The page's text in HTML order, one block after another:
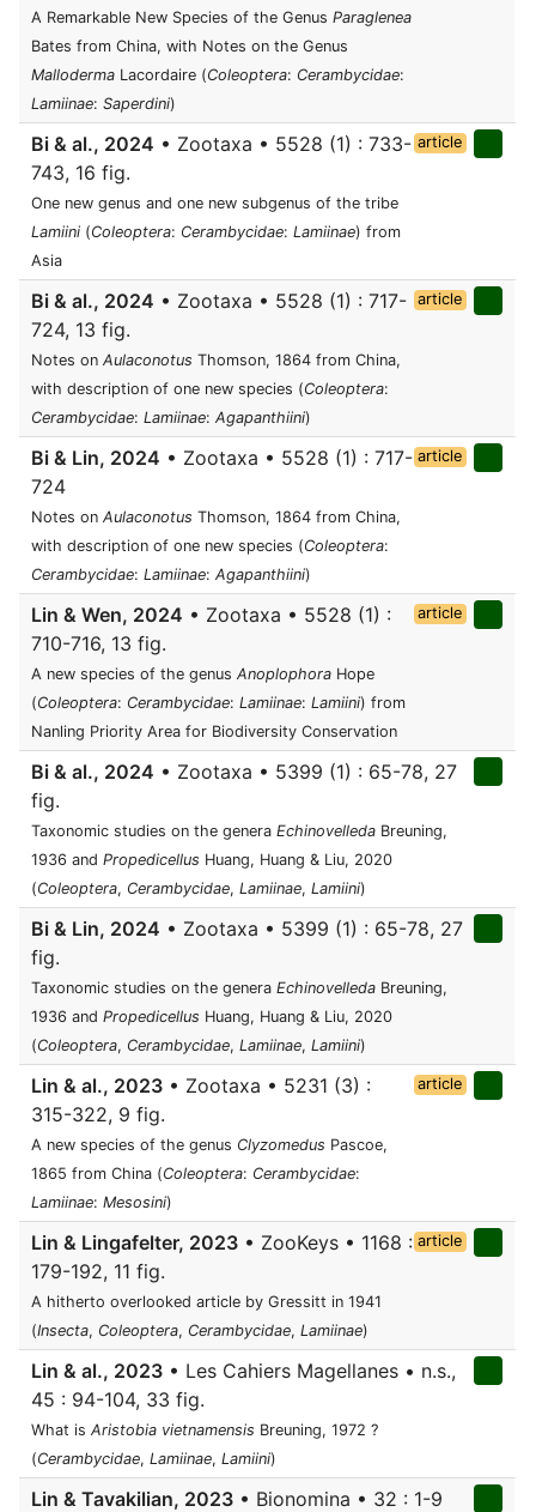
A Remarkable New Species of the Genus Paraglenea
Bates from China, with Notes on the Genus
Malloderma Lacordaire (Coleoptera: Cerambycidae:
Lamiinae: Saperdini)
Bi & al., 2024 • Zootaxa • 5528 (1) : 733-
743, 16 fig.
One new genus and one new subgenus of the tribe
Lamiini (Coleoptera: Cerambycidae: Lamiinae) from
Asia
article
Bi & al., 2024 • Zootaxa • 5528 (1) : 717-
724, 13 fig.
Notes on Aulaconotus Thomson, 1864 from China,
with description of one new species (Coleoptera:
Cerambycidae: Lamiinae: Agapanthiini)
article
Bi & Lin, 2024 • Zootaxa • 5528 (1) : 717-
724
Notes on Aulaconotus Thomson, 1864 from China,
with description of one new species (Coleoptera:
Cerambycidae: Lamiinae: Agapanthiini)
article
Lin & Wen, 2024 • Zootaxa • 5528 (1) :
710-716, 13 fig.
A new species of the genus Anoplophora Hope
(Coleoptera: Cerambycidae: Lamiinae: Lamiini) from
Nanling Priority Area for Biodiversity Conservation
article
Bi & al., 2024 • Zootaxa • 5399 (1) : 65-78, 27
fig.
Taxonomic studies on the genera Echinovelleda Breuning,
1936 and Propedicellus Huang, Huang & Liu, 2020
(Coleoptera, Cerambycidae, Lamiinae, Lamiini)
Bi & Lin, 2024 • Zootaxa • 5399 (1) : 65-78, 27
fig.
Taxonomic studies on the genera Echinovelleda Breuning,
1936 and Propedicellus Huang, Huang & Liu, 2020
(Coleoptera, Cerambycidae, Lamiinae, Lamiini)
Lin & al., 2023 • Zootaxa • 5231 (3) :
315-322, 9 fig.
A new species of the genus Clyzomedus Pascoe,
1865 from China (Coleoptera: Cerambycidae:
Lamiinae: Mesosini)
article
Lin & Lingafelter, 2023 • ZooKeys • 1168 :
179-192, 11 fig.
A hitherto overlooked article by Gressitt in 1941
(Insecta, Coleoptera, Cerambycidae, Lamiinae)
article
Lin & al., 2023 • Les Cahiers Magellanes • n.s.,
45 : 94-104, 33 fig.
What is Aristobia vietnamensis Breuning, 1972 ?
(Cerambycidae, Lamiinae, Lamiini)
Lin & Tavakilian, 2023 • Bionomina • 32 : 1-9